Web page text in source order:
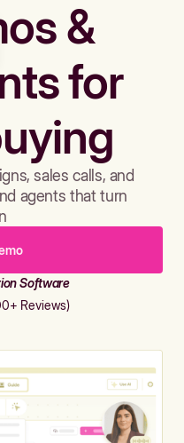
&
for
sales calls, and
agents that turn
Software
Reviews)